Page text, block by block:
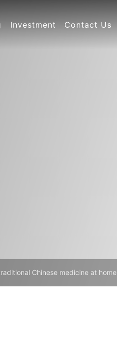
Investment Contact Us
Chinese medicine at home